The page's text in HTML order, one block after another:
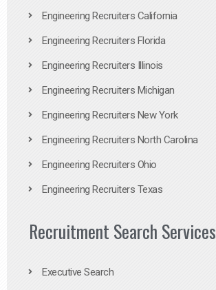
Engineering Recruiters California
Engineering Recruiters Florida
Engineering Recruiters Illinois
Engineering Recruiters Michigan
Engineering Recruiters New York
Engineering Recruiters North Carolina
Engineering Recruiters Ohio
Engineering Recruiters Texas
Recruitment Search Services
Executive Search